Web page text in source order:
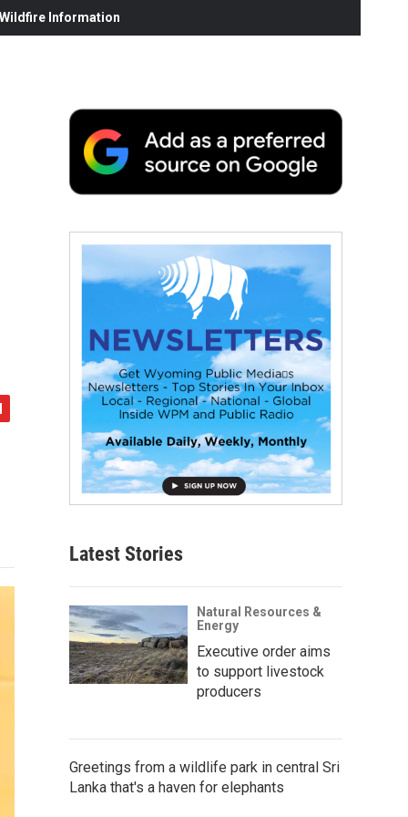
Information
Latest Stories
Natural Resources &
Energy
Executive order aims
to support livestock
producers
Greetings from a wildlife park in central Sri
Lanka that's a haven for elephants